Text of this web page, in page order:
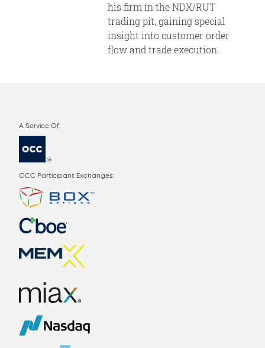
his firm in the NDX/RUT
trading pit, gaining special
insight into customer order
flow and trade execution.
OCC Participant Exchanges: